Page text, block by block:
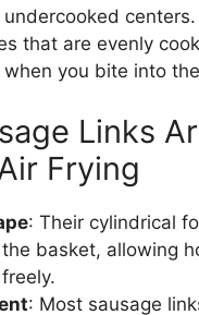
centers.
that are evenly
you bite into
Links
Frying
: Their cylindrical
basket, allowing
: Most sausage